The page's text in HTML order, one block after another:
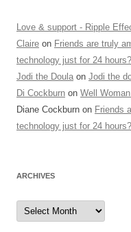
Love & support - Ripple
Claire on Friends are truly
technology just for 24 hours?
Jodi the Doula on Jodi the
Di Cockburn on Well
Diane Cockburn on Friends
technology just for 24 hours?
ARCHIVES
Archives